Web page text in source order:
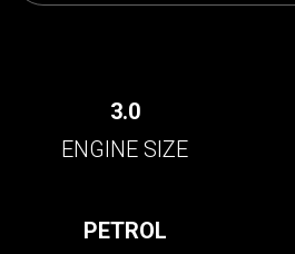
3.0
ENGINE SIZE
PETROL